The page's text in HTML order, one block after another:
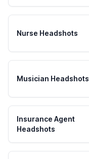
Nurse Headshots
Musician Headshots
Insurance Agent
Headshots